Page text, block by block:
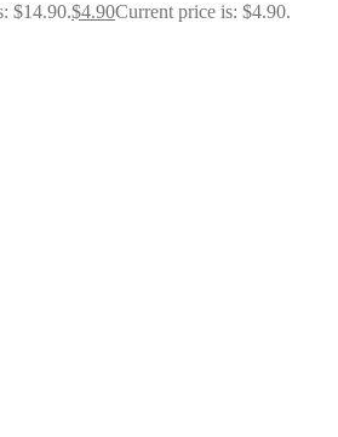
$14.90.$4.90Current price is: $4.90.